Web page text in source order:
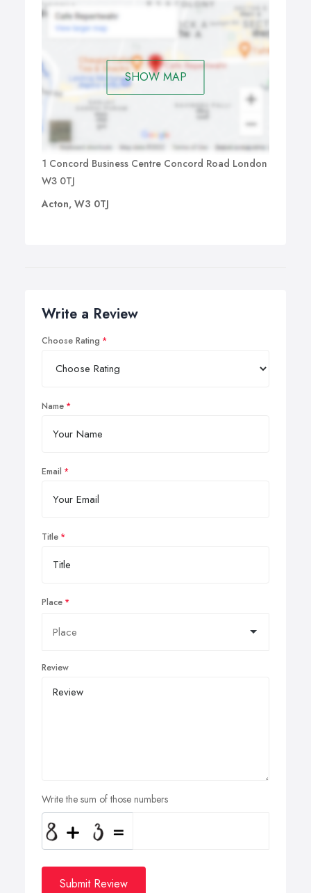
SHOW MAP
1 Concord Business Centre Concord Road London
W3 0TJ
Acton, W3 0TJ
Write a Review
Choose Rating
Name
Email
Title
Place
Review
Write the sum of those numbers
Submit Review